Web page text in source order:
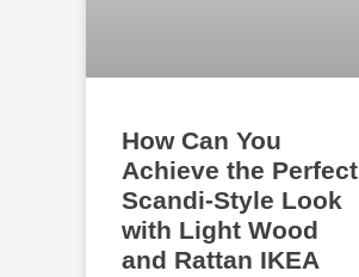
How Can You
Achieve the Perfect
Scandi-Style Look
with Light Wood
and Rattan IKEA